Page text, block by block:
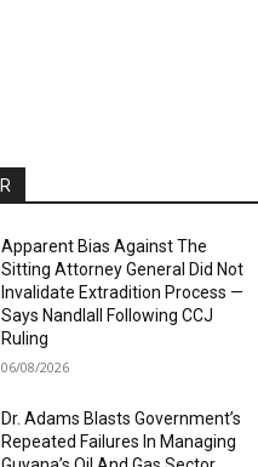
Apparent Bias Against The
Sitting Attorney General Did Not
Invalidate Extradition Process —
Says Nandlall Following CCJ
Ruling
06/08/2026
Dr. Adams Blasts Government’s
Repeated Failures In Managing